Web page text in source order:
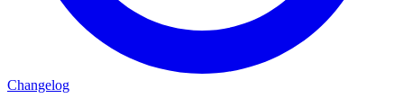
Changelog